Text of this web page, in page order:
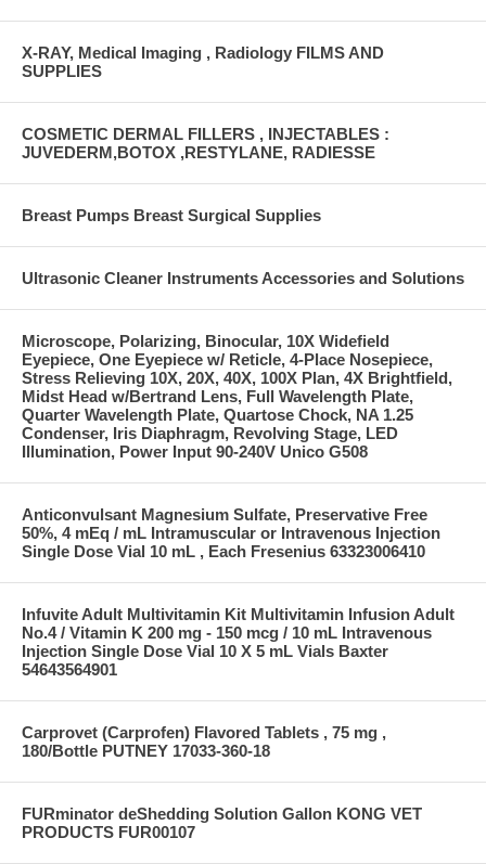
X-RAY, Medical Imaging , Radiology FILMS AND
SUPPLIES
COSMETIC DERMAL FILLERS , INJECTABLES :
JUVEDERM,BOTOX ,RESTYLANE, RADIESSE
Breast Pumps Breast Surgical Supplies
Ultrasonic Cleaner Instruments Accessories and Solutions
Microscope, Polarizing, Binocular, 10X Widefield
Eyepiece, One Eyepiece w/ Reticle, 4-Place Nosepiece,
Stress Relieving 10X, 20X, 40X, 100X Plan, 4X Brightfield,
Midst Head w/Bertrand Lens, Full Wavelength Plate,
Quarter Wavelength Plate, Quartose Chock, NA 1.25
Condenser, Iris Diaphragm, Revolving Stage, LED
Illumination, Power Input 90-240V Unico G508
Anticonvulsant Magnesium Sulfate, Preservative Free
50%, 4 mEq / mL Intramuscular or Intravenous Injection
Single Dose Vial 10 mL , Each Fresenius 63323006410
Infuvite Adult Multivitamin Kit Multivitamin Infusion Adult
No.4 / Vitamin K 200 mg - 150 mcg / 10 mL Intravenous
Injection Single Dose Vial 10 X 5 mL Vials Baxter
54643564901
Carprovet (Carprofen) Flavored Tablets , 75 mg ,
180/Bottle PUTNEY 17033-360-18
FURminator deShedding Solution Gallon KONG VET
PRODUCTS FUR00107